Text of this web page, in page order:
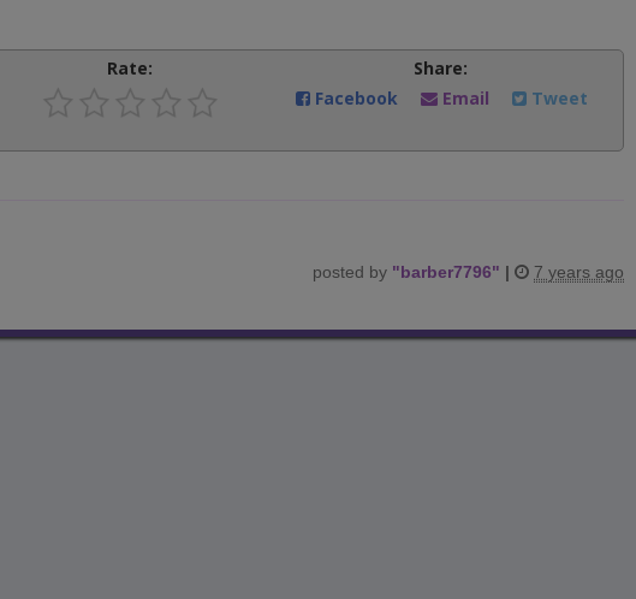
Rate:
Share:
Facebook
Email Tweet
posted by "barber7796" | 7 years ago